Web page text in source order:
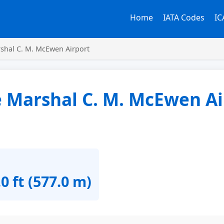
Home IATA Codes
C. M. McEwen Airport
Marshal C. M. McEwen
ft (577.0 m)